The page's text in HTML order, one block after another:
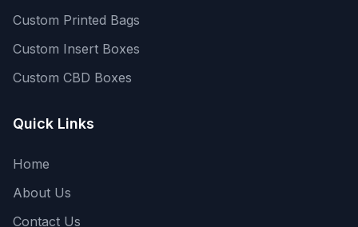
Custom Printed Bags
Custom Insert Boxes
Custom CBD Boxes
Quick Links
Home
About Us
Contact Us